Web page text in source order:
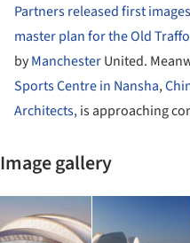
Partnersreleased first
master plan for the Old
byManchesterUnited.
Sports Centre in Nansha,
Architects,is approaching
Image gallery